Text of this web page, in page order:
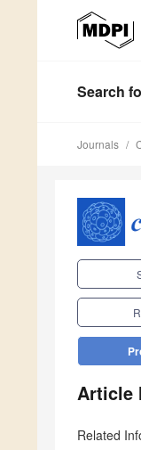
Search
Journals
Article
Related